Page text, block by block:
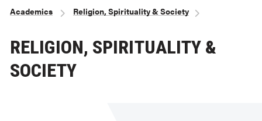
Breadcrumb
Academics Religion, Spirituality & Society
RELIGION, SPIRITUALITY &
SOCIETY